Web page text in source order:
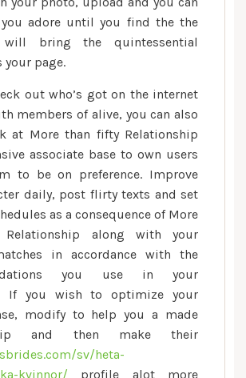
adore until you find the the
bring the quintessential
page.
out who’s got on the internet
members of alive, you can also
at More than fifty Relationship
associate base to own users
to be on preference. Improve
daily, post flirty texts and set
as a consequence of More
along with your
in accordance with the
you use in your
If you wish to optimize your
modify to help you a made
and then make their
sv/heta-
kvinnor/ profile alot more